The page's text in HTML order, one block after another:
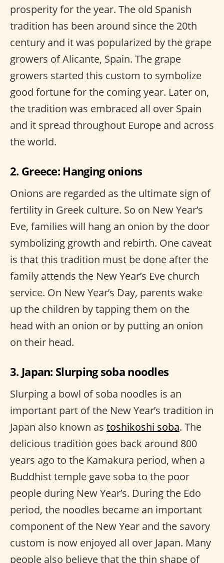
prosperity for the year. The old Spanish
tradition has been around since the 20th
century and it was popularized by the grape
growers of Alicante, Spain. The grape
growers started this custom to symbolize
good fortune for the coming year. Later on,
the tradition was embraced all over Spain
and it spread throughout Europe and across
the world.
2. Greece: Hanging onions
Onions are regarded as the ultimate sign of
fertility in Greek culture. So on New Year’s
Eve, families will hang an onion by the door
symbolizing growth and rebirth. One caveat
is that this tradition must be done after the
family attends the New Year’s Eve church
service. On New Year’s Day, parents wake
up the children by tapping them on the
head with an onion or by putting an onion
on their head.
3. Japan: Slurping soba noodles
Slurping a bowl of soba noodles is an
important part of the New Year’s tradition in
Japan also known as toshikoshi soba. The
delicious tradition goes back around 800
years ago to the Kamakura period, when a
Buddhist temple gave soba to the poor
people during New Year’s. During the Edo
period, the noodles became an important
component of the New Year and the savory
custom is now enjoyed all over Japan. Many
people also believe that the thin shape of